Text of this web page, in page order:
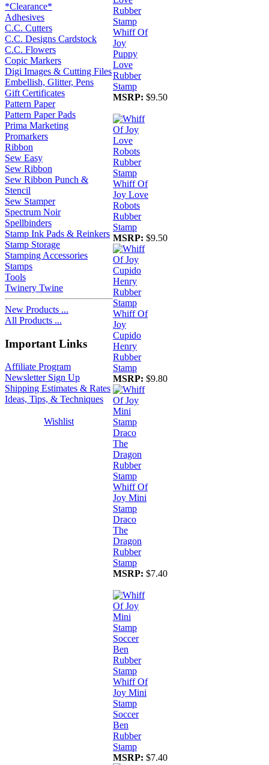
*Clearance*
Adhesives
C.C. Cutters
C.C. Designs Cardstock
C.C. Flowers
Copic Markers
Digi Images & Cutting Files
Embellish, Glitter, Pens
Gift Certificates
Pattern Paper
Pattern Paper Pads
Prima Marketing
Promarkers
Ribbon
Sew Easy
Sew Ribbon
Sew Ribbon Punch &
Stencil
Sew Stamper
Spectrum Noir
Spellbinders
Stamp Ink Pads & Reinkers
Stamp Storage
Stamping Accessories
Stamps
Tools
Twinery Twine
New Products ...
All Products ...
Important Links
Affiliate Program
Newsletter Sign Up
Shipping Estimates & Rates
Ideas, Tips, & Techniques
Wishlist
Whiff Of
Joy
Puppy
Love
Rubber
Stamp
MSRP: $9.50
Whiff Of
Joy Love
Robots
Rubber
Stamp
MSRP: $9.50
Whiff Of
Joy
Cupido
Henry
Rubber
Stamp
MSRP: $9.80
Whiff Of
Joy Mini
Stamp
Draco
The
Dragon
Rubber
Stamp
MSRP: $7.40
Whiff Of
Joy Mini
Stamp
Soccer
Ben
Rubber
Stamp
MSRP: $7.40